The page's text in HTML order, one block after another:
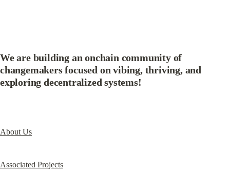
We are building an onchain community of
changemakers focused on vibing, thriving, and
exploring decentralized systems!
About Us
Associated Projects